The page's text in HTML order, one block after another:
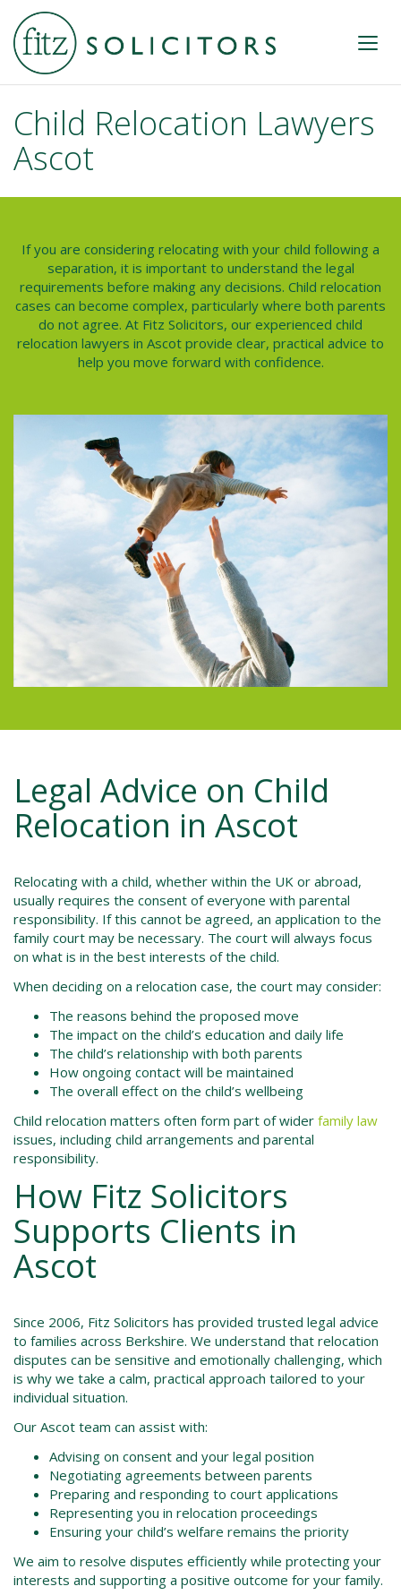
Child Relocation Lawyers
Ascot
If you are considering relocating with your child following a
separation, it is important to understand the legal
requirements before making any decisions. Child relocation
cases can become complex, particularly where both parents
do not agree. At Fitz Solicitors, our experienced child
relocation lawyers in Ascot provide clear, practical advice to
help you move forward with confidence.
Legal Advice on Child
Relocation in Ascot
Relocating with a child, whether within the UK or abroad,
usually requires the consent of everyone with parental
responsibility. If this cannot be agreed, an application to the
family court may be necessary. The court will always focus
on what is in the best interests of the child.
When deciding on a relocation case, the court may consider:
The reasons behind the proposed move
The impact on the child’s education and daily life
The child’s relationship with both parents
How ongoing contact will be maintained
The overall effect on the child’s wellbeing
Child relocation matters often form part of wider family law
issues, including child arrangements and parental
responsibility.
How Fitz Solicitors
Supports Clients in
Ascot
Since 2006, Fitz Solicitors has provided trusted legal advice
to families across Berkshire. We understand that relocation
disputes can be sensitive and emotionally challenging, which
is why we take a calm, practical approach tailored to your
individual situation.
Our Ascot team can assist with:
Advising on consent and your legal position
Negotiating agreements between parents
Preparing and responding to court applications
Representing you in relocation proceedings
Ensuring your child’s welfare remains the priority
We aim to resolve disputes efficiently while protecting your
interests and supporting a positive outcome for your family.